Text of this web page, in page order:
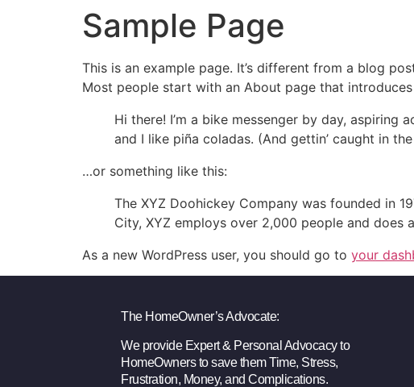
Sample Page
This is an example page. It’s different from a blog
Most people start with an About page that
Hi there! I’m a bike messenger by day,
and I like piña coladas. (And gettin’ caught in
…or something like this:
The XYZ Doohickey Company was founded in
City, XYZ employs over 2,000 people and
As a new WordPress user, you should go to your
The HomeOwner’s Advocate:
We provide Expert & Personal Advocacy to
HomeOwners to save them Time, Stress,
Frustration, Money, and Complications.